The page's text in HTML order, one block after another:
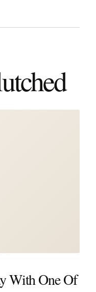
With One Of